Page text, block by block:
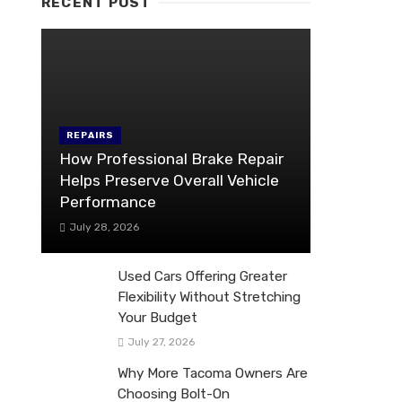
REPAIRS
How Professional Brake Repair
Helps Preserve Overall Vehicle
Performance
July 28, 2026
Used Cars Offering Greater
Flexibility Without Stretching
Your Budget
July 27, 2026
Why More Tacoma Owners Are
Choosing Bolt-On